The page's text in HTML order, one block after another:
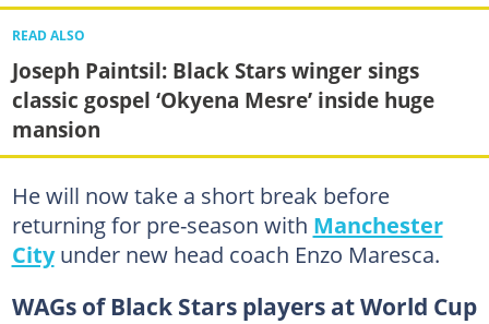
READ ALSO
Joseph Paintsil: Black Stars winger sings
classic gospel ‘Okyena Mesre’ inside huge
mansion
He will now take a short break before
returning for pre-season with Manchester
Cityunder new head coach Enzo Maresca.
WAGs of Black Stars players at World Cup